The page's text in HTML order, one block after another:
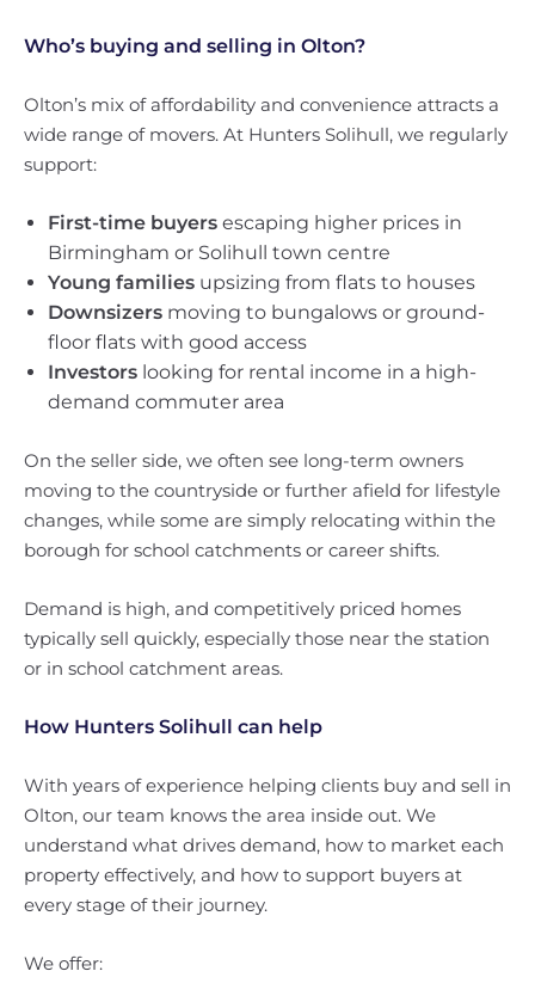
Who’s buying and selling in Olton?
Olton’s mix of affordability and convenience attracts a
wide range of movers. At Hunters Solihull, we regularly
support:
First-time buyers escaping higher prices in
Birmingham or Solihull town centre
Young families upsizing from flats to houses
Downsizers moving to bungalows or ground-
floor flats with good access
Investors looking for rental income in a high-
demand commuter area
On the seller side, we often see long-term owners
moving to the countryside or further afield for lifestyle
changes, while some are simply relocating within the
borough for school catchments or career shifts.
Demand is high, and competitively priced homes
typically sell quickly, especially those near the station
or in school catchment areas.
How Hunters Solihull can help
With years of experience helping clients buy and sell in
Olton, our team knows the area inside out. We
understand what drives demand, how to market each
property effectively, and how to support buyers at
every stage of their journey.
We offer: